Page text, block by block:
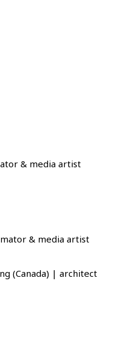
& media artist
& media artist
(Canada) | architect